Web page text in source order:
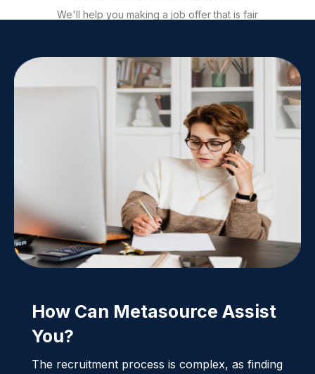
We'll help you making a job offer that is fair
facilitate signature.
How Can Metasource Assist
You?
The recruitment process is complex, as finding